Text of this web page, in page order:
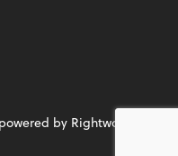
by Rightworks